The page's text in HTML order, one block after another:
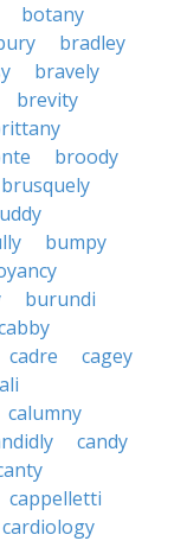
botany
bradley
bravely
brevity
broody
brusquely
bumpy
burundi
cadre
cagey
calumny
candy
cappelletti
cardiology